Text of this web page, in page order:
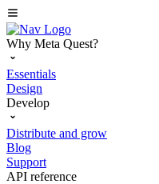
Why Meta Quest?
Essentials
Design
Develop
Distribute and grow
Blog
Support
API reference